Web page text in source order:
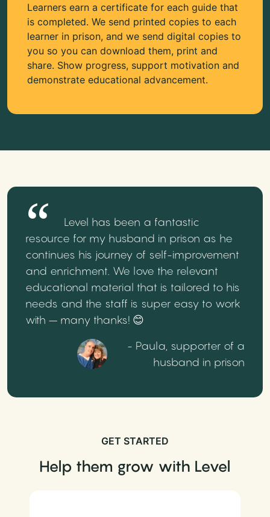
Learners earn a certificate for each guide that
is completed. We send printed copies to each
learner in prison, and we send digital copies to
you so you can download them, print and
share. Show progress, support motivation and
demonstrate educational advancement.
Level has been a fantastic
resource for my husband in prison as he
continues his journey of self-improvement
and enrichment. We love the relevant
educational material that is tailored to his
needs and the staff is super easy to work
with – many thanks! 😊
- Paula, supporter of a
husband in prison
GET STARTED
Help them grow with Level